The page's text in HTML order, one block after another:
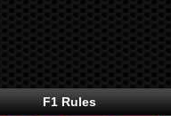
F1 Rules